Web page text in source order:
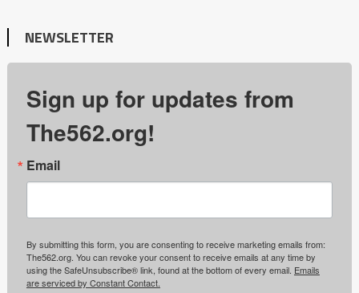
NEWSLETTER
Sign up for updates from
The562.org!
Email
By submitting this form, you are consenting to receive marketing emails from:
The562.org. You can revoke your consent to receive emails at any time by
using the SafeUnsubscribe® link, found at the bottom of every email. Emails
are serviced by Constant Contact.